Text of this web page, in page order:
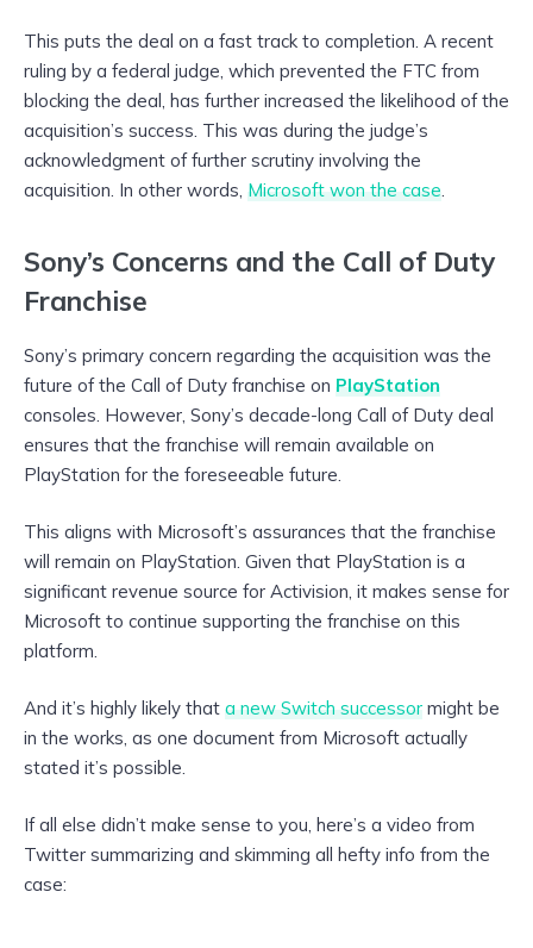
This puts the deal on a fast track to completion. A recent
ruling by a federal judge, which prevented the FTC from
blocking the deal, has further increased the likelihood of the
acquisition’s success. This was during the judge’s
acknowledgment of further scrutiny involving the
acquisition. In other words, Microsoft won the case.
Sony’s Concerns and the Call of Duty
Franchise
Sony’s primary concern regarding the acquisition was the
future of the Call of Duty franchise on PlayStation
consoles. However, Sony’s decade-long Call of Duty deal
ensures that the franchise will remain available on
PlayStation for the foreseeable future.
This aligns with Microsoft’s assurances that the franchise
will remain on PlayStation. Given that PlayStation is a
significant revenue source for Activision, it makes sense for
Microsoft to continue supporting the franchise on this
platform.
And it’s highly likely that a new Switch successor might be
in the works, as one document from Microsoft actually
stated it’s possible.
If all else didn’t make sense to you, here’s a video from
Twitter summarizing and skimming all hefty info from the
case: